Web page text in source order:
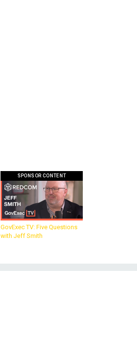
SPONSOR CONTENT
GovExec TV: Five Questions
with Jeff Smith